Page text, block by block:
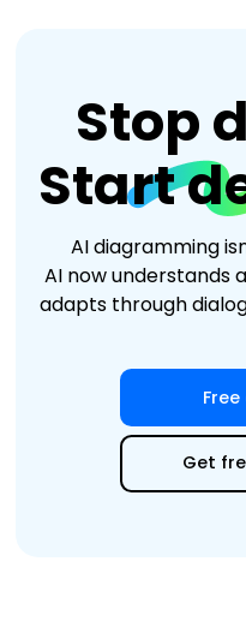
Stop
Start
AI diagramming
AI now understands
adapts through
Get